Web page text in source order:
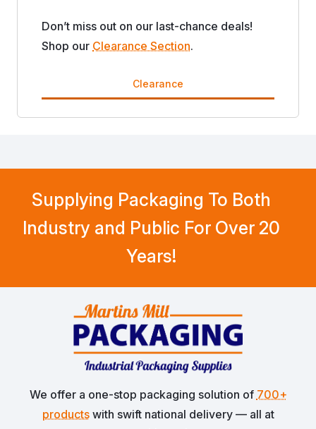
Don’t miss out on our last-chance deals!
Shop our Clearance Section.
Clearance
Supplying Packaging To Both
Industry and Public For Over 20
Years!
We offer a one-stop packaging solution of 700+
productswith swift national delivery — all at